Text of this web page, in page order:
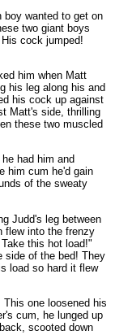
boy wanted to get on
two giant boys
cock jumped!
him when Matt
his leg along his and
his cock up against
Matt's side, thrilling
these two muscled
had him and
him cum he'd gain
of the sweaty
Judd's leg between
flew into the frenzy
this hot load!"
side of the bed! They
load so hard it flew
one loosened his
cum, he lunged up
scooted down